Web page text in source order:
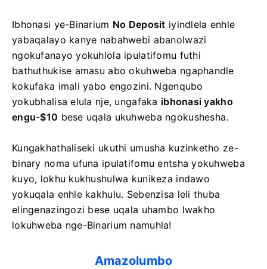
Ibhonasi ye-Binarium No Deposit iyindlela enhle
yabaqalayo kanye nabahwebi abanolwazi
ngokufanayo yokuhlola ipulatifomu futhi
bathuthukise amasu abo okuhweba ngaphandle
kokufaka imali yabo engozini. Ngenqubo
yokubhalisa elula nje, ungafaka ibhonasi yakho
engu-$10 bese uqala ukuhweba ngokushesha.
Kungakhathaliseki ukuthi umusha kuzinketho ze-
binary noma ufuna ipulatifomu entsha yokuhweba
kuyo, lokhu kukhushulwa kunikeza indawo
yokuqala enhle kakhulu. Sebenzisa leli thuba
elingenazingozi bese uqala uhambo lwakho
lokuhweba nge-Binarium namuhla!
Amazolumbo